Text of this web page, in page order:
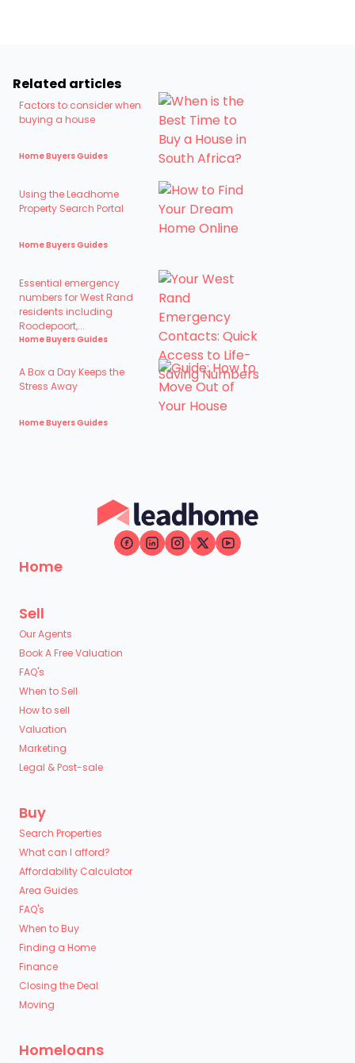
Related articles
Factors to consider when
buying a house
Home Buyers Guides
Using the Leadhome
Property Search Portal
Home Buyers Guides
Essential emergency
numbers for West Rand
residents including
Roodepoort,...
Home Buyers Guides
A Box a Day Keeps the
Stress Away
Home Buyers Guides
Home
Sell
Our Agents
Book A Free Valuation
FAQ's
When to Sell
How to sell
Valuation
Marketing
Legal & Post-sale
Buy
Search Properties
What can I afford?
Affordability Calculator
Area Guides
FAQ's
When to Buy
Finding a Home
Finance
Closing the Deal
Moving
Homeloans